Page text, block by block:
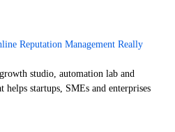
Reputation Management Really
studio, automation lab and
startups, SMEs and enterprises